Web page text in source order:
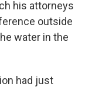
his attorneys
outside
water in the
had just